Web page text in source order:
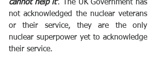
cannot help it'. The UK Government has
not acknowledged the nuclear veterans
or their service, they are the only
nuclear superpower yet to acknowledge
their service.